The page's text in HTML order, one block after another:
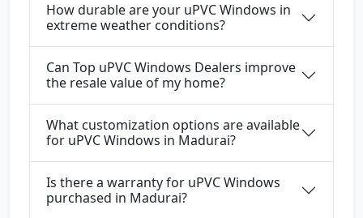
How durable are your uPVC Windows in
extreme weather conditions?
Can Top uPVC Windows Dealers improve
the resale value of my home?
What customization options are available
for uPVC Windows in Madurai?
Is there a warranty for uPVC Windows
purchased in Madurai?